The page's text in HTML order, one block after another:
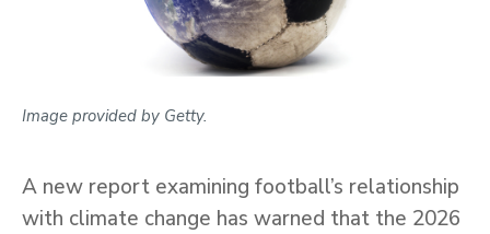
Image provided by Getty.
A new report examining football’s relationship
with climate change has warned that the 2026